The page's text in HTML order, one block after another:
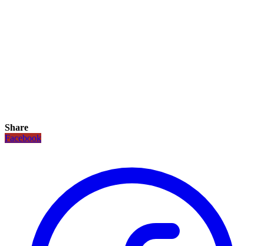
Share
Facebook